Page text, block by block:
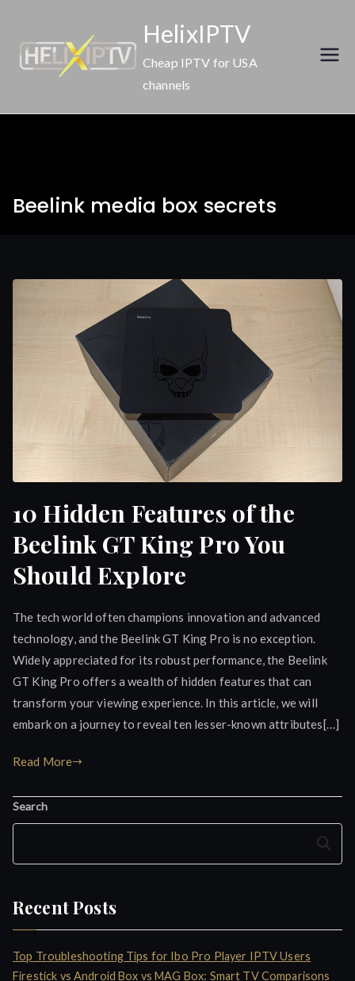
content
HelixIPTV
Cheap IPTV for USA
channels
Beelink media box secrets
10 Hidden Features of the
Beelink GT King Pro You
Should Explore
The tech world often champions innovation and advanced
technology, and the Beelink GT King Pro is no exception.
Widely appreciated for its robust performance, the Beelink
GT King Pro offers a wealth of hidden features that can
transform your viewing experience. In this article, we will
embark on a journey to reveal ten lesser-known attributes[…]
Read More
Search
Search
Recent Posts
Top Troubleshooting Tips for Ibo Pro Player IPTV Users
Firestick vs Android Box vs MAG Box: Smart TV Comparisons